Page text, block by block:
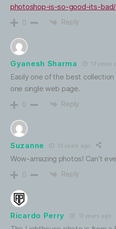
photoshop-is-so-good-its-bad/
0 Reply
Gyanesh Sharma 13 years
Easily one of the best
one single web page.
0 Reply
Suzanne 13 years ago
Wow-amazing photos! Can’t
0 Reply
Ricardo Perry 13 years ago